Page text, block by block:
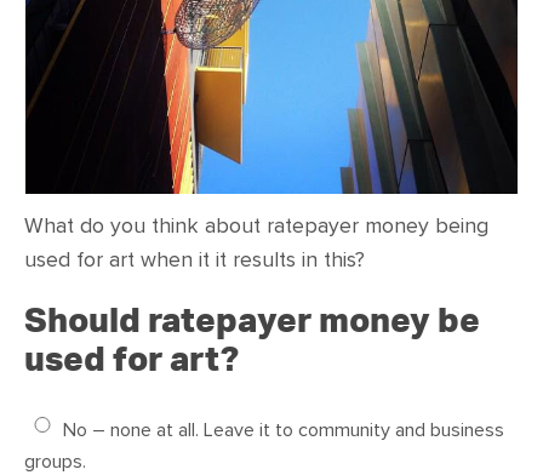
What do you think about ratepayer money being
used for art when it it results in this?
Should ratepayer money be
used for art?
No – none at all. Leave it to community and business
groups.